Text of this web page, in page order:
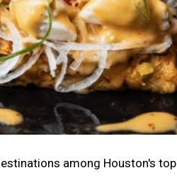
among Houston's top